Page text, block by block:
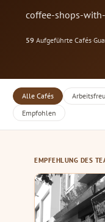
coffee-shops-
59 Aufgeführte Cafés·
Alle Cafés
Empfohlen
EMPFEHLUNG DES